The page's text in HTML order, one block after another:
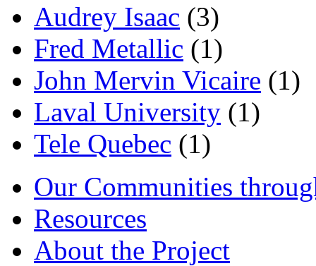
Audrey Isaac (3)
Fred Metallic (1)
John Mervin Vicaire (1)
Laval University (1)
Tele Quebec (1)
Our Communities
Resources
About the Project